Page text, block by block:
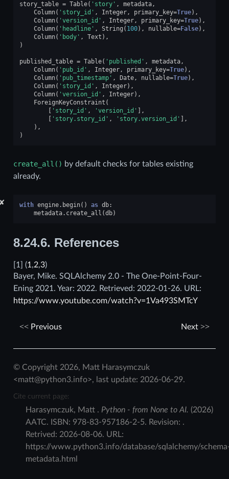
story_table = Table( 'story' , metadata,
Column( 'story_id' , Integer, primary_key=True),
Column( 'version_id' , Integer, primary_key=True),
Column( 'headline' , String ( 100), nullable=False),
Column( 'body' , Text ),
)
published_table = Table( 'published' , metadata,
Column( 'pub_id' , Integer, primary_key=True),
Column( 'pub_timestamp' , Date, nullable=True),
Column( 'story_id' , Integer),
Column( 'version_id' , Integer),
ForeignKeyConstraint (
'story_id' , 'version_id'
],
'story.story_id' , 'story.version_id'
],
),
)
create_all() by default checks for tables existing
already.
✘ with engine. begin() as db:
metadata. create_all (db)
8.24.6. References
1] (1,2,3)
Bayer, Mike. SQLAlchemy 2.0 - The One-Point-Four-
Ening 2021. Year: 2022. Retrieved: 2022-01-26. URL:
https://www.youtube.com/watch?v=1Va493SMTcY
Previous Next
© Copyright 2026, Matt Harasymczuk
<matt@python3.info>, last update: 2026-06-29.
Cite current page:
Harasymczuk, Matt . Python - from None to AI. (2026)
AATC. ISBN: 978-83-957186-2-5. Revision: .
Retrived: 2026-08-06. URL:
https://www.python3.info/database/sqlalchemy/
metadata.html